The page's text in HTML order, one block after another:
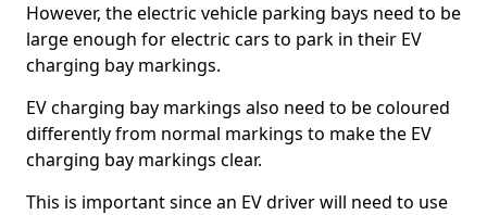
However, the electric vehicle parking bays need to be
large enough for electric cars to park in their EV
charging bay markings.
EV charging bay markings also need to be coloured
differently from normal markings to make the EV
charging bay markings clear.
This is important since an EV driver will need to use